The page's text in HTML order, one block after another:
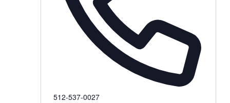
Phone
512-537-0027